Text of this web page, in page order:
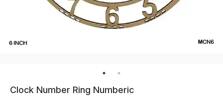
Clock Number Ring Numberic